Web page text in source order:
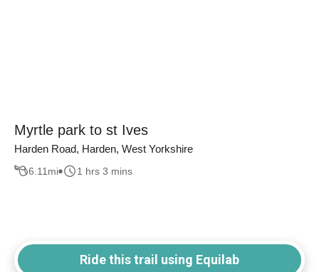
Myrtle park to st Ives
Harden Road, Harden, West Yorkshire
6.11 mi 1 hrs 3 mins
Ride this trail using Equilab